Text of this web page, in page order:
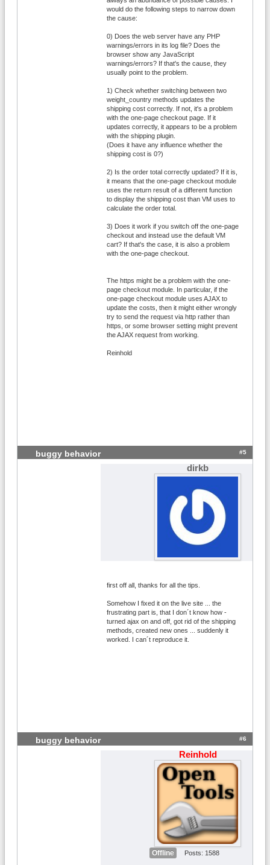
would do the following steps to narrow down
the cause:
0) Does the web server have any PHP
warnings/errors in its log file? Does the
browser show any JavaScript
warnings/errors? If that's the cause, they
usually point to the problem.
1) Check whether switching between two
weight_country methods updates the
shipping cost correctly. If not, it's a problem
with the one-page checkout page. If it
updates correctly, it appears to be a problem
with the shipping plugin.
(Does it have any influence whether the
shipping cost is 0?)
2) Is the order total correctly updated? If it is,
it means that the one-page checkout module
uses the return result of a different function
to display the shipping cost than VM uses to
calculate the order total.
3) Does it work if you switch off the one-page
checkout and instead use the default VM
cart? If that's the case, it is also a problem
with the one-page checkout.
The https might be a problem with the one-
page checkout module. In particular, if the
one-page checkout module uses AJAX to
update the costs, then it might either wrongly
try to send the request via http rather than
https, or some browser setting might prevent
the AJAX request from working.
Reinhold
buggy behavior #5
dirkb
first off all, thanks for all the tips.
Somehow I fixed it on the live site ... the
frustrating part is, that I don´t know how -
turned ajax on and off, got rid of the shipping
methods, created new ones ... suddenly it
worked. I can´t reproduce it.
buggy behavior #6
Reinhold
Offline Posts: 1588